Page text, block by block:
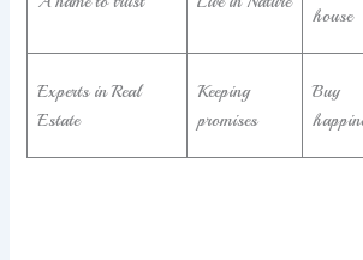
house
Experts in Real
Estate
Keeping
promises
Buy